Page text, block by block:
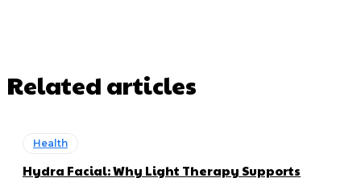
Related articles
Health
Hydra Facial: Why Light Therapy Supports